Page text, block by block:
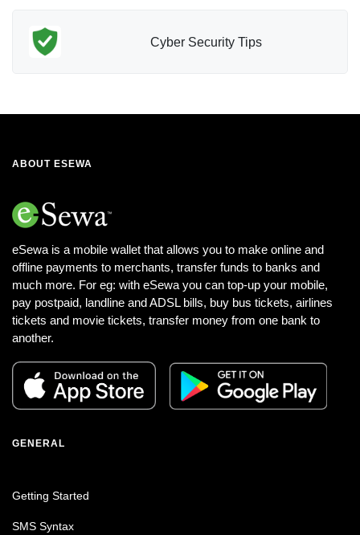
Cyber Security Tips
ABOUT ESEWA
eSewa is a mobile wallet that allows you to make online and
offline payments to merchants, transfer funds to banks and
much more. For eg: with eSewa you can top-up your mobile,
pay postpaid, landline and ADSL bills, buy bus tickets, airlines
tickets and movie tickets, transfer money from one bank to
another.
GENERAL
Getting Started
SMS Syntax